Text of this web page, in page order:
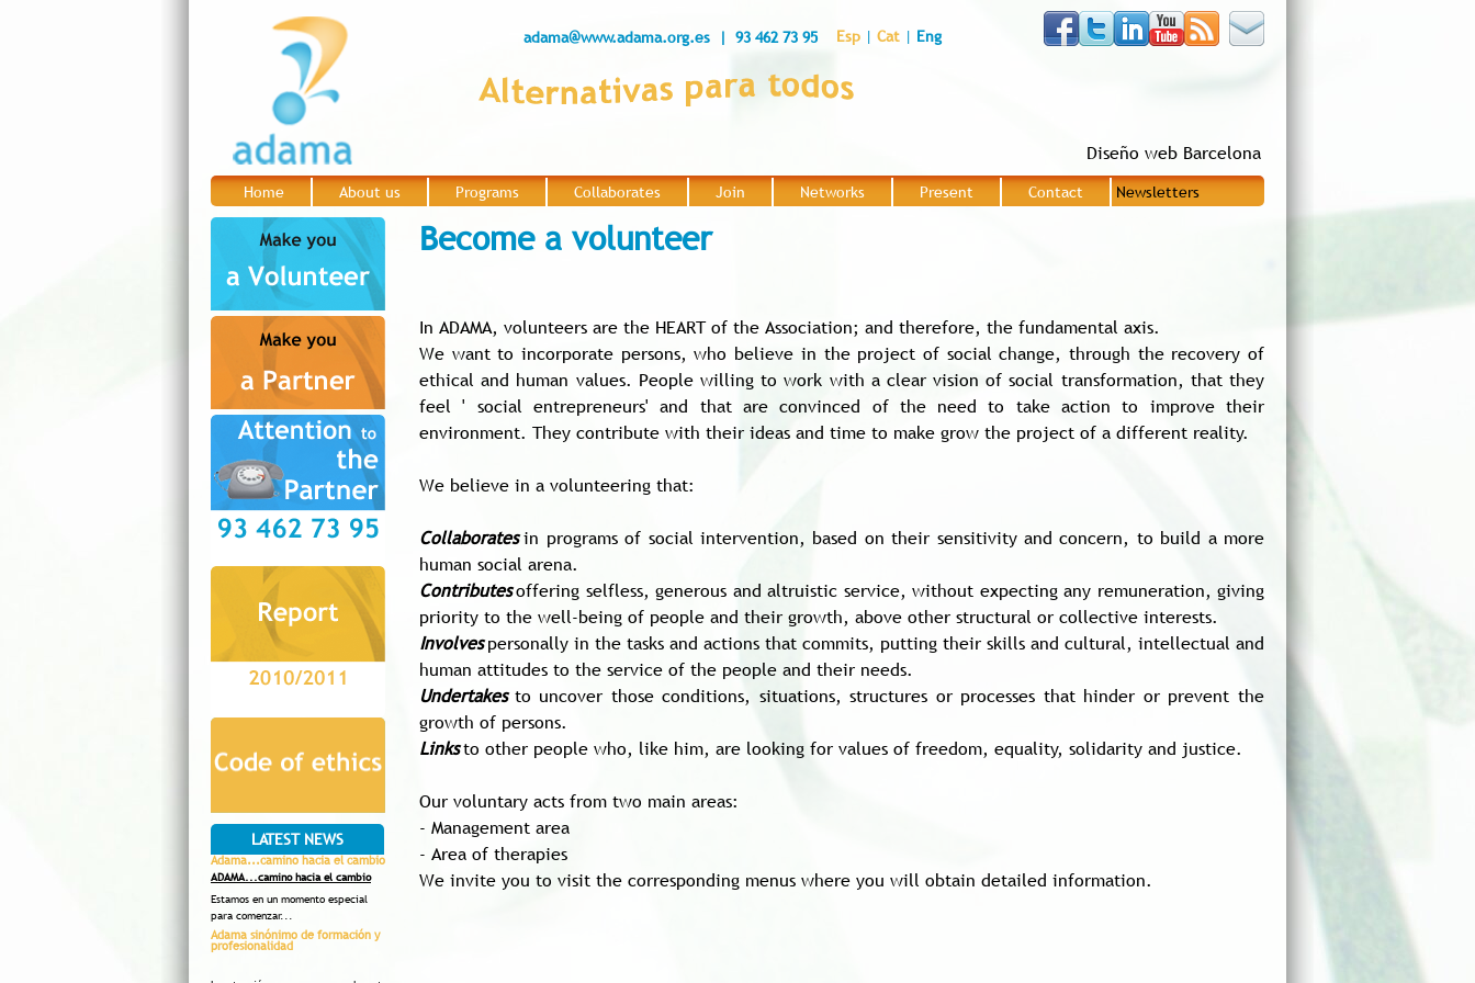
adama@www.adama.org.es | 93 462 73 95 Esp | Cat | Eng
Diseño web Barcelona
Home About us Programs Collaborates Join Networks Present Contact Newsletters
Become a volunteer
In ADAMA, volunteers are the HEART of the Association; and therefore, the fundamental axis.
We want to incorporate persons, who believe in the project of social change, through the recovery of
ethical and human values. People willing to work with a clear vision of social transformation, that they
feel ' social entrepreneurs' and that are convinced of the need to take action to improve their
environment. They contribute with their ideas and time to make grow the project of a different reality.
We believe in a volunteering that:
Collaborates in programs of social intervention, based on their sensitivity and concern, to build a more
human social arena.
Contributes offering selfless, generous and altruistic service, without expecting any remuneration, giving
priority to the well-being of people and their growth, above other structural or collective interests.
Involves personally in the tasks and actions that commits, putting their skills and cultural, intellectual and
human attitudes to the service of the people and their needs.
Undertakes to uncover those conditions, situations, structures or processes that hinder or prevent the
growth of persons.
Linksto other people who, like him, are looking for values of freedom, equality, solidarity and justice.
Our voluntary acts from two main areas:
- Management area
- Area of therapies
We invite you to visit the corresponding menus where you will obtain detailed information.
LATEST NEWS
Adama...camino hacia el cambio
ADAMA...camino hacia el cambio
Estamos en un momento especial
para comenzar...
Adama sinónimo de formación y
profesionalidad